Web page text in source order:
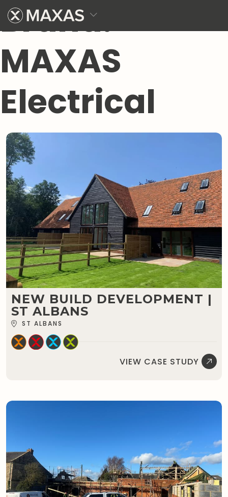
Brand:
MAXAS
Electrical
NEW BUILD DEVELOPMENT |
ST ALBANS
ST ALBANS
VIEW CASE STUDY